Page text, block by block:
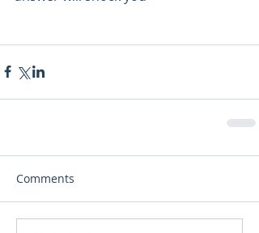
Comments